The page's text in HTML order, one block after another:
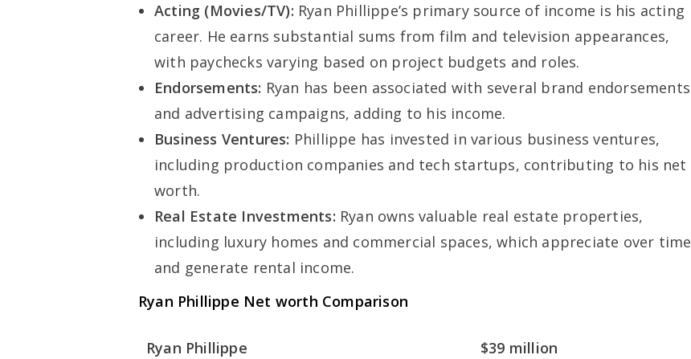
Acting (Movies/TV): Ryan Phillippe’s primary source of income is his acting
career. He earns substantial sums from film and television appearances,
with paychecks varying based on project budgets and roles.
Endorsements: Ryan has been associated with several brand endorsements
and advertising campaigns, adding to his income.
Business Ventures: Phillippe has invested in various business ventures,
including production companies and tech startups, contributing to his net
worth.
Real Estate Investments: Ryan owns valuable real estate properties,
including luxury homes and commercial spaces, which appreciate over time
and generate rental income.
Ryan Phillippe Net worth Comparison
Ryan Phillippe $39 million